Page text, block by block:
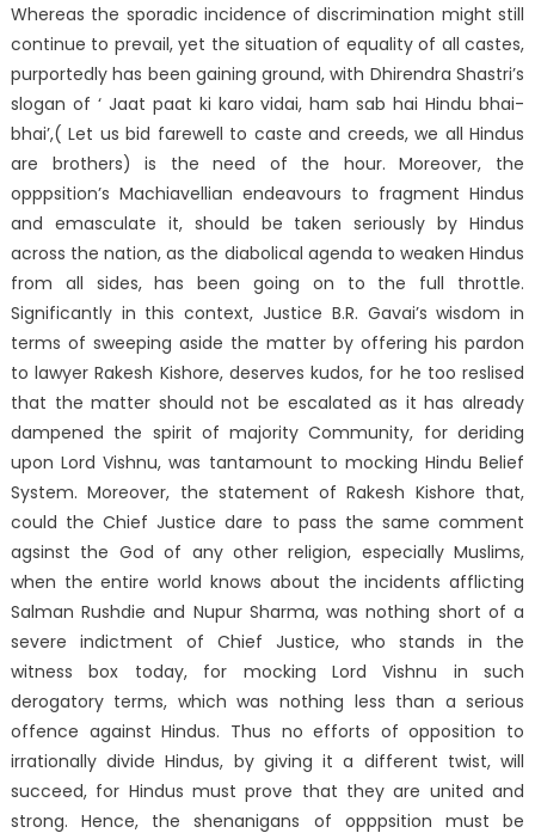
Whereas the sporadic incidence of discrimination might still
continue to prevail, yet the situation of equality of all castes,
purportedly has been gaining ground, with Dhirendra Shastri’s
slogan of ‘ Jaat paat ki karo vidai, ham sab hai Hindu bhai-
bhai’,( Let us bid farewell to caste and creeds, we all Hindus
are brothers) is the need of the hour. Moreover, the
opppsition’s Machiavellian endeavours to fragment Hindus
and emasculate it, should be taken seriously by Hindus
across the nation, as the diabolical agenda to weaken Hindus
from all sides, has been going on to the full throttle.
Significantly in this context, Justice B.R. Gavai’s wisdom in
terms of sweeping aside the matter by offering his pardon
to lawyer Rakesh Kishore, deserves kudos, for he too reslised
that the matter should not be escalated as it has already
dampened the spirit of majority Community, for deriding
upon Lord Vishnu, was tantamount to mocking Hindu Belief
System. Moreover, the statement of Rakesh Kishore that,
could the Chief Justice dare to pass the same comment
agsinst the God of any other religion, especially Muslims,
when the entire world knows about the incidents afflicting
Salman Rushdie and Nupur Sharma, was nothing short of a
severe indictment of Chief Justice, who stands in the
witness box today, for mocking Lord Vishnu in such
derogatory terms, which was nothing less than a serious
offence against Hindus. Thus no efforts of opposition to
irrationally divide Hindus, by giving it a different twist, will
succeed, for Hindus must prove that they are united and
strong. Hence, the shenanigans of opppsition must be